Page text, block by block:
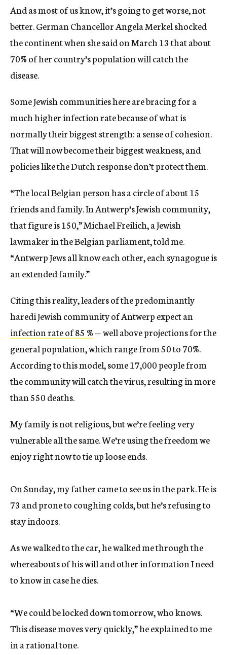
And as most of us know, it’s going to get worse, not
better. German Chancellor Angela Merkel shocked
the continent when she said on March 13 that about
70% of her country’s population will catch the
disease.
Some Jewish communities here are bracing for a
much higher infection rate because of what is
normally their biggest strength: a sense of cohesion.
That will now become their biggest weakness, and
policies like the Dutch response don’t protect them.
“The local Belgian person has a circle of about 15
friends and family. In Antwerp’s Jewish community,
that figure is 150,” Michael Freilich, a Jewish
lawmaker in the Belgian parliament, told me.
“Antwerp Jews all know each other, each synagogue is
an extended family.”
Citing this reality, leaders of the predominantly
haredi Jewish community of Antwerp expect an
infection rate of 85 %— well above projections for the
general population, which range from 50 to 70%.
According to this model, some 17,000 people from
the community will catch the virus, resulting in more
than 550 deaths.
My family is not religious, but we’re feeling very
vulnerable all the same. We’re using the freedom we
enjoy right now to tie up loose ends.
On Sunday, my father came to see us in the park. He is
73 and prone to coughing colds, but he’s refusing to
stay indoors.
As we walked to the car, he walked me through the
whereabouts of his will and other information I need
to know in case he dies.
“We could be locked down tomorrow, who knows.
This disease moves very quickly,” he explained to me
in a rational tone.